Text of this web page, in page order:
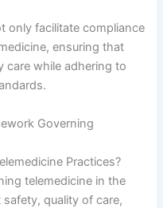
only facilitate compliance
ensuring that
care while adhering to
Governing
Practices?
telemedicine in the
quality of care,